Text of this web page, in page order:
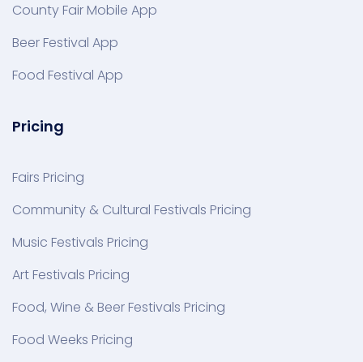
County Fair Mobile App
Beer Festival App
Food Festival App
Pricing
Fairs Pricing
Community & Cultural Festivals Pricing
Music Festivals Pricing
Art Festivals Pricing
Food, Wine & Beer Festivals Pricing
Food Weeks Pricing